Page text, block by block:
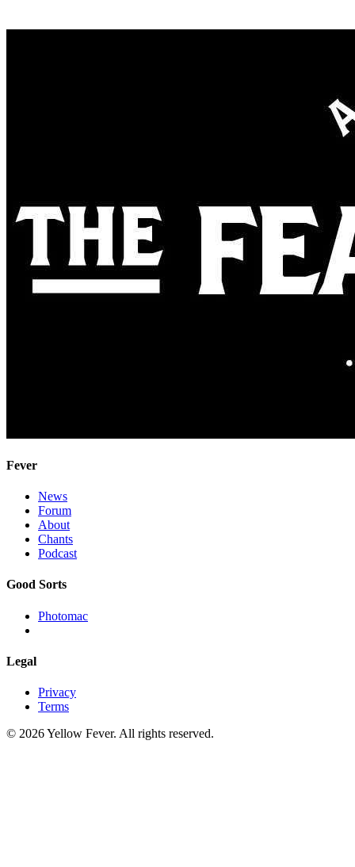
Fever
News
Forum
About
Chants
Podcast
Good Sorts
Photomac
Legal
Privacy
Terms
© 2026 Yellow Fever. All rights reserved.